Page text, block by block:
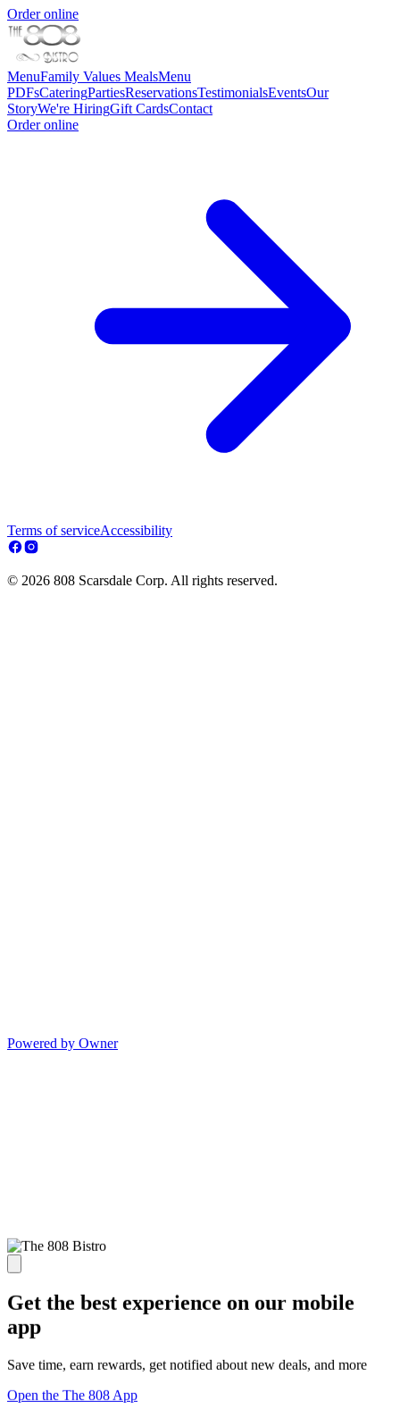
Order online
MenuFamily Values MealsMenu
PDFsCateringPartiesReservationsTestimonialsEventsOur
StoryWe're HiringGift CardsContact
Order online
Terms of serviceAccessibility
© 2026 808 Scarsdale Corp. All rights reserved.
Powered by Owner
Get the best experience on our mobile
app
Save time, earn rewards, get notified about new deals, and more
Open the The 808 App